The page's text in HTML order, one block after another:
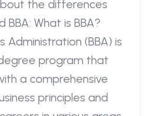
the differences
What is BBA?
Administration (BBA) is
program that
a comprehensive
principles and